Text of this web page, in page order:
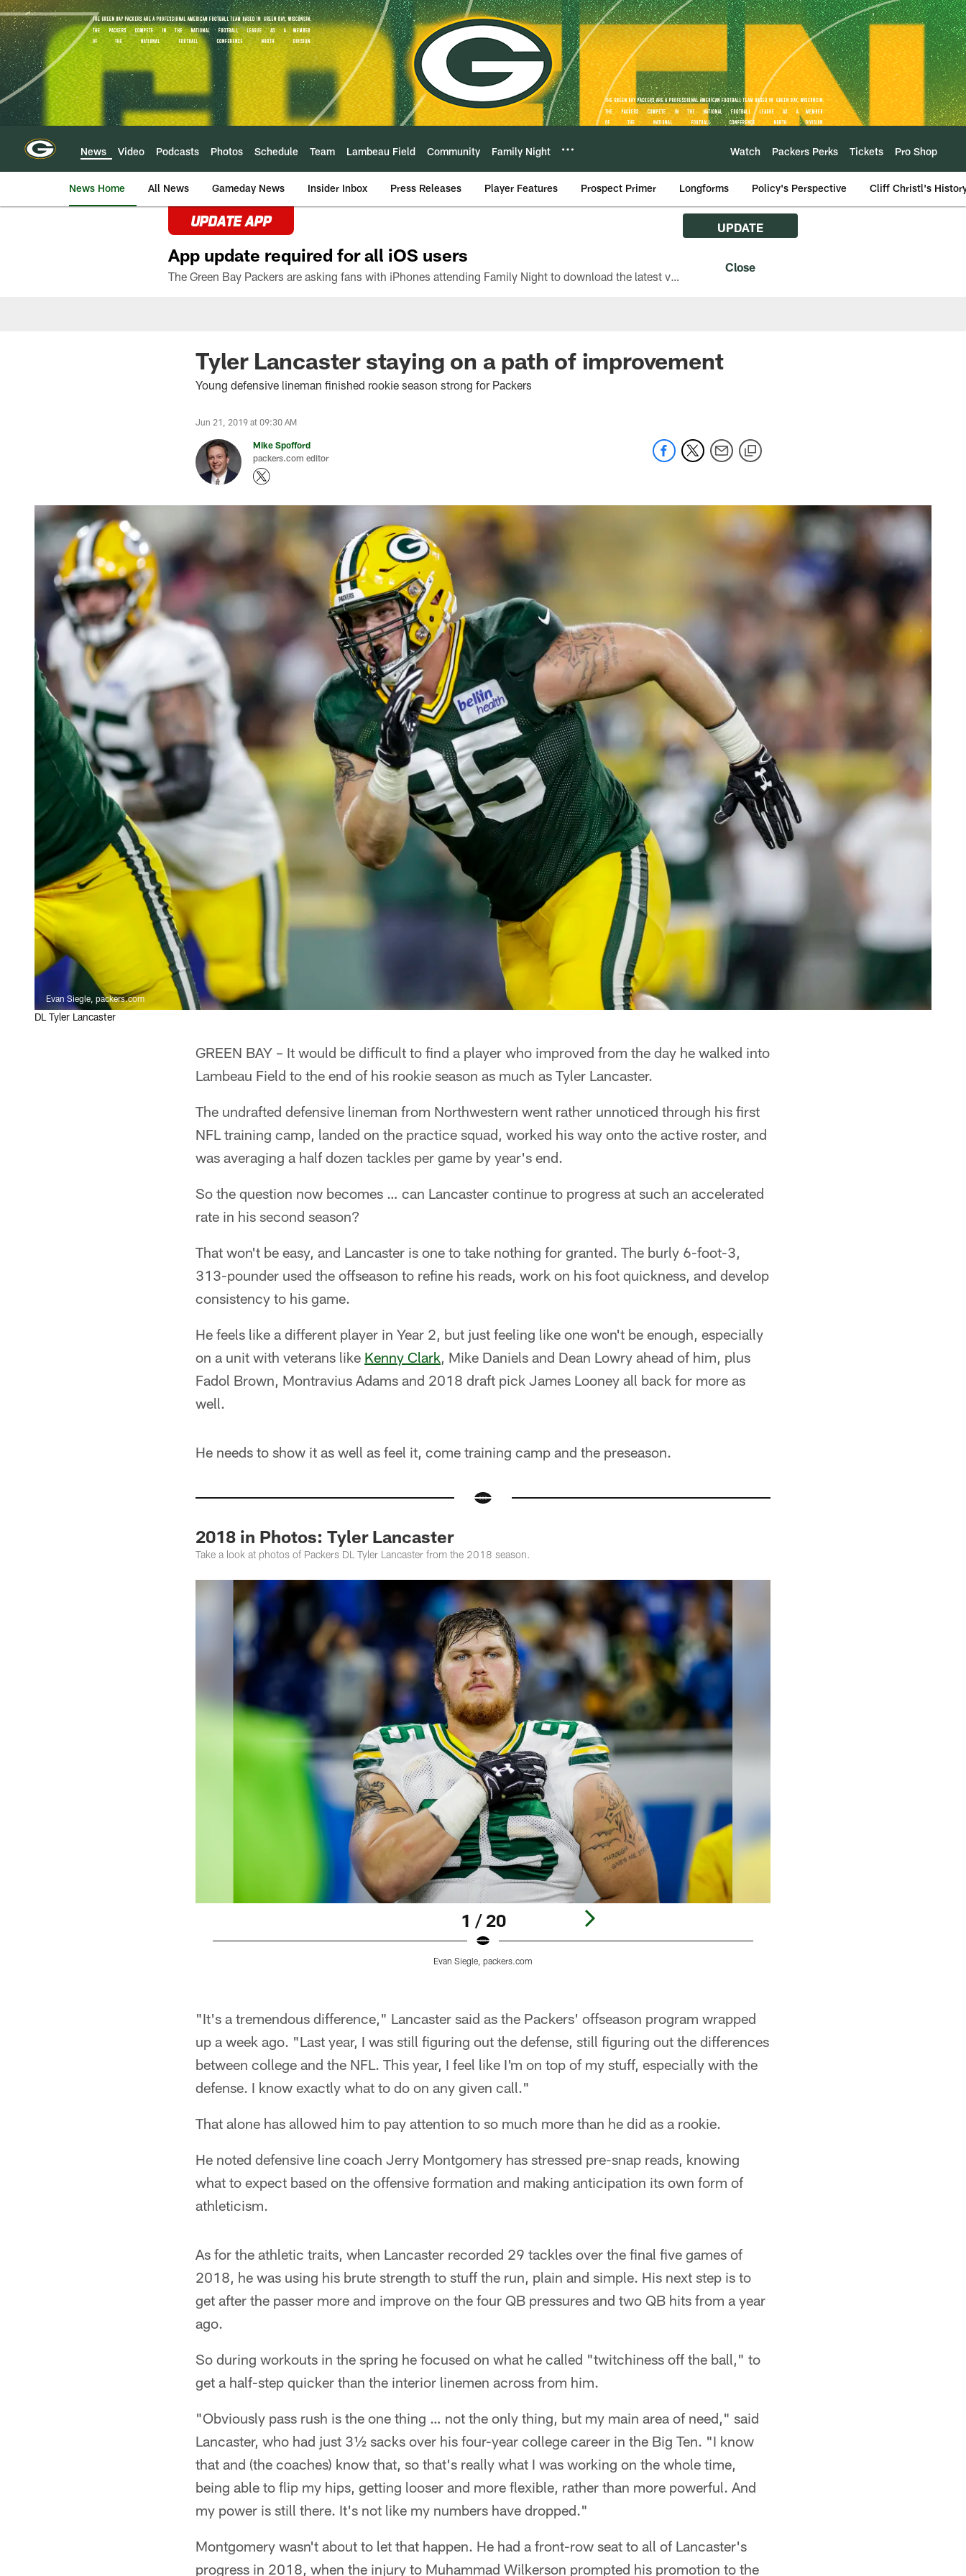
Skip
to
main
content
News Video Podcasts Photos Schedule Team Lambeau Field Community Family Night Watch Packers Perks Tickets Pro Shop
News Home All News Gameday News Insider Inbox Press Releases Player Features Prospect Primer Longforms Policy's Perspective Cliff Christl's
UPDATE APP
App update required for all iOS users
The Green Bay Packers are asking fans with iPhones attending Family Night to download the latest version of the Packers mobile app, 8.2.3.
UPDATE
Tyler Lancaster staying on a path of improvement
Young defensive lineman finished rookie season strong for Packers
Jun 21, 2019 at 09:30 AM
Mike Spofford
packers.com editor
Evan Siegle, packers.com
DL Tyler Lancaster
GREEN BAY – It would be difficult to find a player who improved from the day he walked into
Lambeau Field to the end of his rookie season as much as Tyler Lancaster.
The undrafted defensive lineman from Northwestern went rather unnoticed through his first
NFL training camp, landed on the practice squad, worked his way onto the active roster, and
was averaging a half dozen tackles per game by year's end.
So the question now becomes … can Lancaster continue to progress at such an accelerated
rate in his second season?
That won't be easy, and Lancaster is one to take nothing for granted. The burly 6-foot-3,
313-pounder used the offseason to refine his reads, work on his foot quickness, and develop
consistency to his game.
He feels like a different player in Year 2, but just feeling like one won't be enough, especially
on a unit with veterans like Kenny Clark, Mike Daniels and Dean Lowry ahead of him, plus
Fadol Brown, Montravius Adams and 2018 draft pick James Looney all back for more as
well.
He needs to show it as well as feel it, come training camp and the preseason.
2018 in Photos: Tyler Lancaster
Take a look at photos of Packers DL Tyler Lancaster from the 2018 season.
1 / 20
Evan Siegle, packers.com
"It's a tremendous difference," Lancaster said as the Packers' offseason program wrapped
up a week ago. "Last year, I was still figuring out the defense, still figuring out the differences
between college and the NFL. This year, I feel like I'm on top of my stuff, especially with the
defense. I know exactly what to do on any given call."
That alone has allowed him to pay attention to so much more than he did as a rookie.
He noted defensive line coach Jerry Montgomery has stressed pre-snap reads, knowing
what to expect based on the offensive formation and making anticipation its own form of
athleticism.
As for the athletic traits, when Lancaster recorded 29 tackles over the final five games of
2018, he was using his brute strength to stuff the run, plain and simple. His next step is to
get after the passer more and improve on the four QB pressures and two QB hits from a year
ago.
So during workouts in the spring he focused on what he called "twitchiness off the ball," to
get a half-step quicker than the interior linemen across from him.
"Obviously pass rush is the one thing … not the only thing, but my main area of need," said
Lancaster, who had just 3½ sacks over his four-year college career in the Big Ten. "I know
that and (the coaches) know that, so that's really what I was working on the whole time,
being able to flip my hips, getting looser and more flexible, rather than more powerful. And
my power is still there. It's not like my numbers have dropped."
Montgomery wasn't about to let that happen. He had a front-row seat to all of Lancaster's
progress in 2018, when the injury to Muhammad Wilkerson prompted his promotion to the